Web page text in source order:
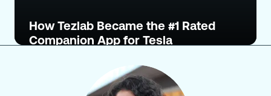
How Tezlab Became the #1 Rated
Companion App for Tesla